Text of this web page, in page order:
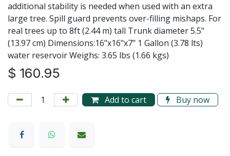
additional stability is needed when used with an extra
large tree. Spill guard prevents over-filling mishaps. For
real trees up to 8ft (2.44 m) tall Trunk diameter 5.5"
(13.97 cm) Dimensions:16"x16"x7" 1 Gallon (3.78 lts)
water reservoir Weighs: 3.65 lbs (1.66 kgs)
$ 160.95
Add to cart Buy now